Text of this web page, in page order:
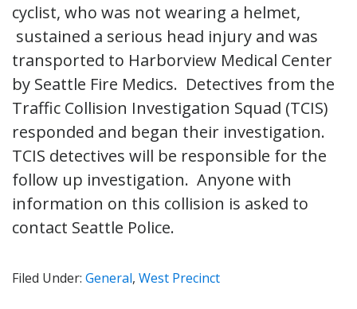
cyclist, who was not wearing a helmet,
sustained a serious head injury and was
transported to Harborview Medical Center
by Seattle Fire Medics. Detectives from the
Traffic Collision Investigation Squad (TCIS)
responded and began their investigation.
TCIS detectives will be responsible for the
follow up investigation. Anyone with
information on this collision is asked to
contact Seattle Police.
Filed Under: General, West Precinct